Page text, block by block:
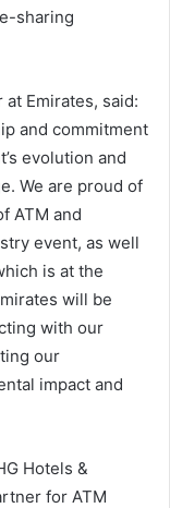
sharing
Emirates, said:
and commitment
evolution and
We are proud of
ATM and
event, as well
is at the
will be
with our
our
impact and
Hotels &
for ATM